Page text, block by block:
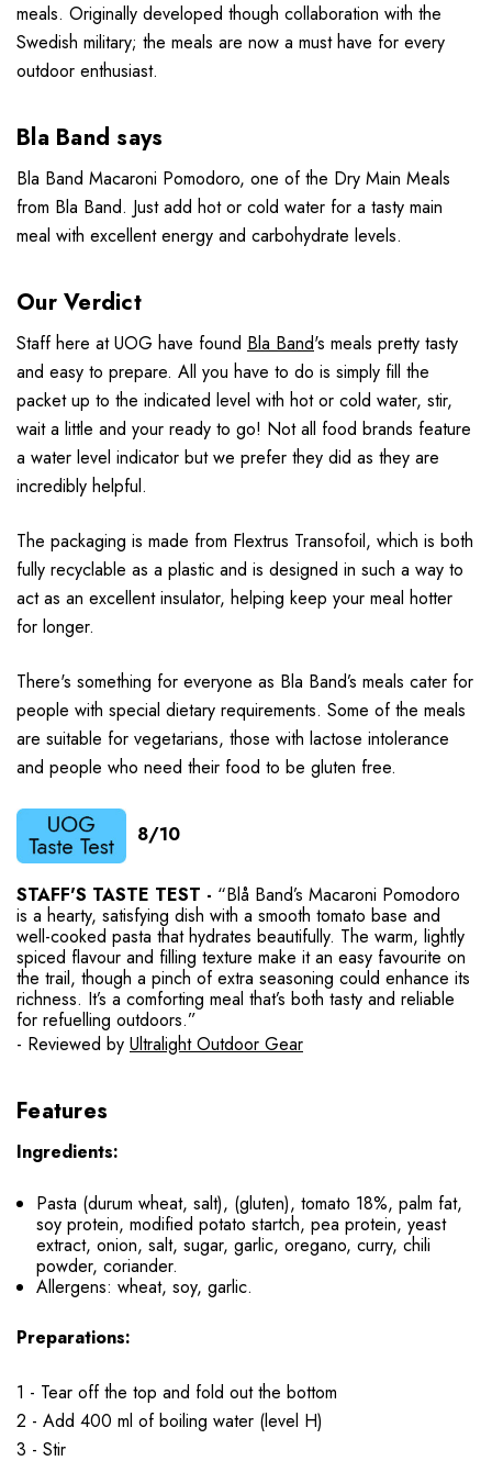
meals. Originally developed though collaboration with the
Swedish military; the meals are now a must have for every
outdoor enthusiast.
Bla Band says
Bla Band Macaroni Pomodoro, one of the Dry Main Meals
from Bla Band. Just add hot or cold water for a tasty main
meal with excellent energy and carbohydrate levels.
Our Verdict
Staff here at UOG have found Bla Band's meals pretty tasty
and easy to prepare. All you have to do is simply fill the
packet up to the indicated level with hot or cold water, stir,
wait a little and your ready to go! Not all food brands feature
a water level indicator but we prefer they did as they are
incredibly helpful.
The packaging is made from Flextrus Transofoil, which is both
fully recyclable as a plastic and is designed in such a way to
act as an excellent insulator, helping keep your meal hotter
for longer.
There's something for everyone as Bla Band’s meals cater for
people with special dietary requirements. Some of the meals
are suitable for vegetarians, those with lactose intolerance
and people who need their food to be gluten free.
8/10
STAFF'S TASTE TEST - “Blå Band’s Macaroni Pomodoro
is a hearty, satisfying dish with a smooth tomato base and
well-cooked pasta that hydrates beautifully. The warm, lightly
spiced flavour and filling texture make it an easy favourite on
the trail, though a pinch of extra seasoning could enhance its
richness. It’s a comforting meal that’s both tasty and reliable
for refuelling outdoors.”
- Reviewed by Ultralight Outdoor Gear
Features
Ingredients:
Pasta (durum wheat, salt), (gluten), tomato 18%, palm fat,
soy protein, modified potato startch, pea protein, yeast
extract, onion, salt, sugar, garlic, oregano, curry, chili
powder, coriander.
Allergens: wheat, soy, garlic.
Preparations:
1 - Tear off the top and fold out the bottom
2 - Add 400 ml of boiling water (level H)
3 - Stir